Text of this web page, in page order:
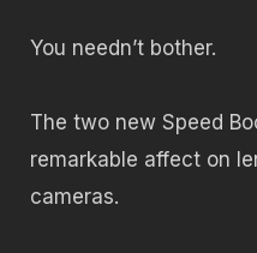
You needn’t bother.
The two new Speed
remarkable affect on
cameras.